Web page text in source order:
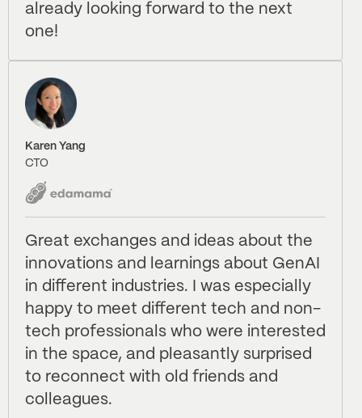
already looking forward to the next
one!
Karen Yang
CTO
Great exchanges and ideas about the
innovations and learnings about GenAI
in different industries. I was especially
happy to meet different tech and non-
tech professionals who were interested
in the space, and pleasantly surprised
to reconnect with old friends and
colleagues.